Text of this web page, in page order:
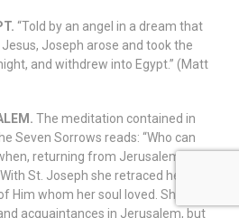
“Told by an angel in a dream that
Joseph arose and took the
and withdrew into Egypt.” (Matt
The meditation contained in
Seven Sorrows reads: “Who can
returning from Jerusalem, she
St. Joseph she retraced her
Him whom her soul loved. She
acquaintances in Jerusalem, but